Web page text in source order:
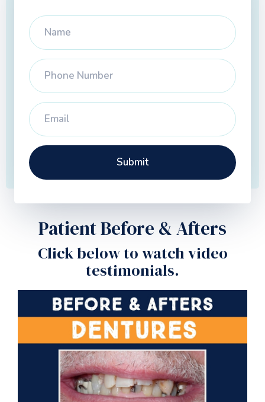
Patient Before & Afters
Click below to watch video
testimonials.